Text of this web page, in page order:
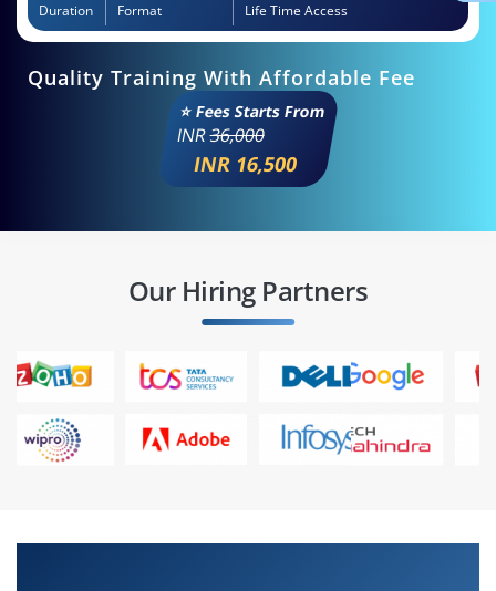
Duration Format Life Time Access
Quality Training With Affordable Fee
⭐ Fees Starts From
INR36,000
INR 16,500
Our Hiring Partners